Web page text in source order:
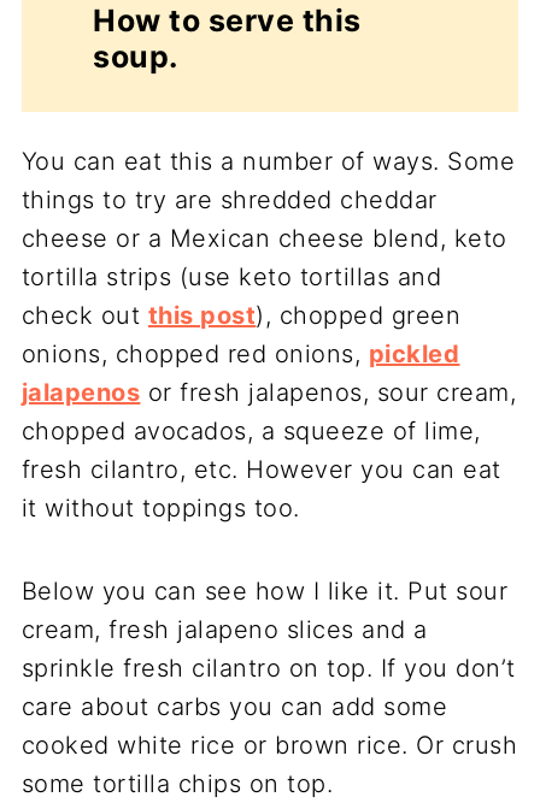
How to serve this
soup.
You can eat this a number of ways. Some
things to try are shredded cheddar
cheese or a Mexican cheese blend, keto
tortilla strips (use keto tortillas and
check out this post), chopped green
onions, chopped red onions, pickled
jalapenos or fresh jalapenos, sour cream,
chopped avocados, a squeeze of lime,
fresh cilantro, etc. However you can eat
it without toppings too.
Below you can see how I like it. Put sour
cream, fresh jalapeno slices and a
sprinkle fresh cilantro on top. If you don’t
care about carbs you can add some
cooked white rice or brown rice. Or crush
some tortilla chips on top.